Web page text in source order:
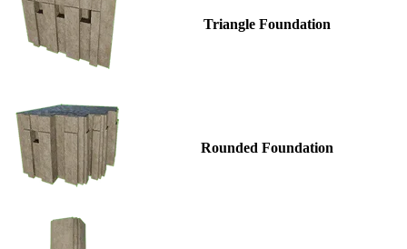
Triangle Foundation
Rounded Foundation